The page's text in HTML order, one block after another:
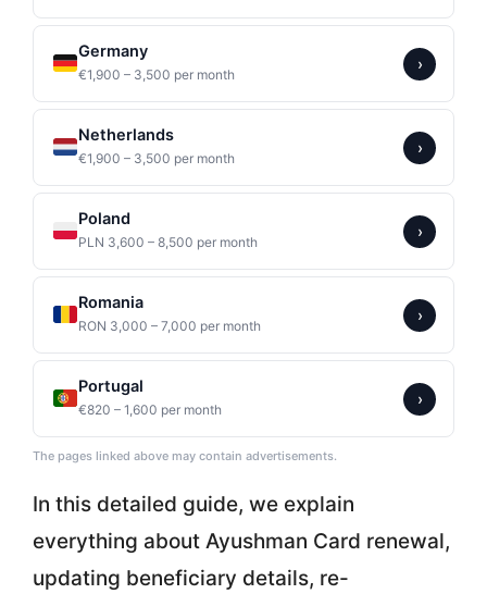
Germany
€1,900 – 3,500 per month
›
Netherlands
€1,900 – 3,500 per month
›
Poland
PLN 3,600 – 8,500 per month
›
Romania
RON 3,000 – 7,000 per month
›
Portugal
€820 – 1,600 per month
›
The pages linked above may contain advertisements.
In this detailed guide, we explain
everything about Ayushman Card renewal,
updating beneficiary details, re-